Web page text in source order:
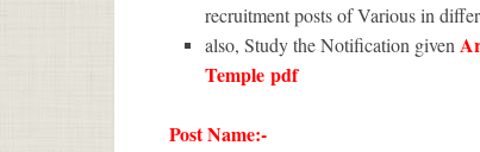
recruitment posts of Various in
also, Study the Notification given
Temple pdf
Post Name:-